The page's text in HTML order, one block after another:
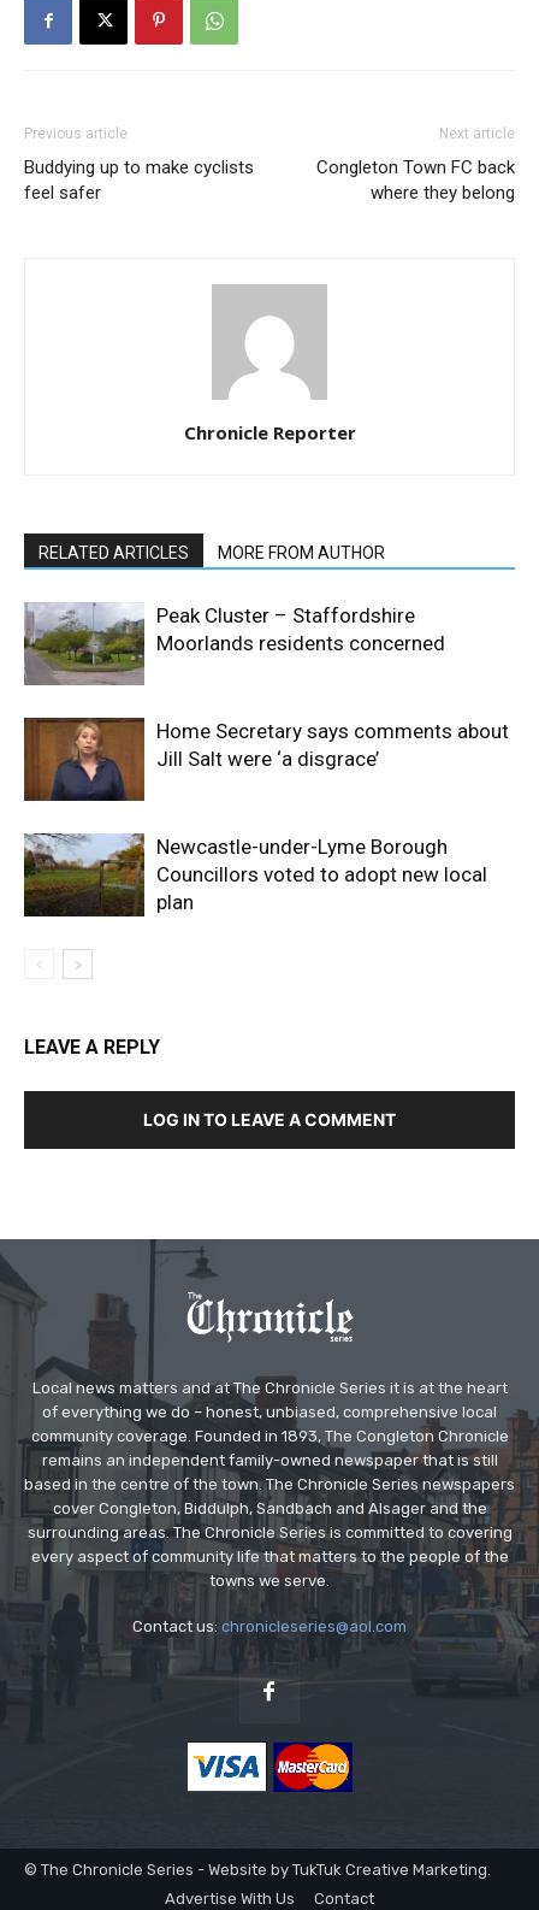
Previous article
Buddying up to make cyclists
feel safer
Next article
Congleton Town FC back
where they belong
Chronicle Reporter
RELATED ARTICLES MORE FROM AUTHOR
Peak Cluster – Staffordshire
Moorlands residents concerned
Home Secretary says comments about
Jill Salt were ‘a disgrace’
Newcastle-under-Lyme Borough
Councillors voted to adopt new local
plan
LEAVE A REPLY
LOG IN TO LEAVE A COMMENT
Local news matters and at The Chronicle Series it is at the heart
of everything we do – honest, unbiased, comprehensive local
community coverage. Founded in 1893, The Congleton Chronicle
remains an independent family-owned newspaper that is still
based in the centre of the town. The Chronicle Series newspapers
cover Congleton, Biddulph, Sandbach and Alsager and the
surrounding areas. The Chronicle Series is committed to covering
every aspect of community life that matters to the people of the
towns we serve.
Contact us: chronicleseries@aol.com
© The Chronicle Series - Website by TukTuk Creative Marketing.
Advertise With Us
Contact